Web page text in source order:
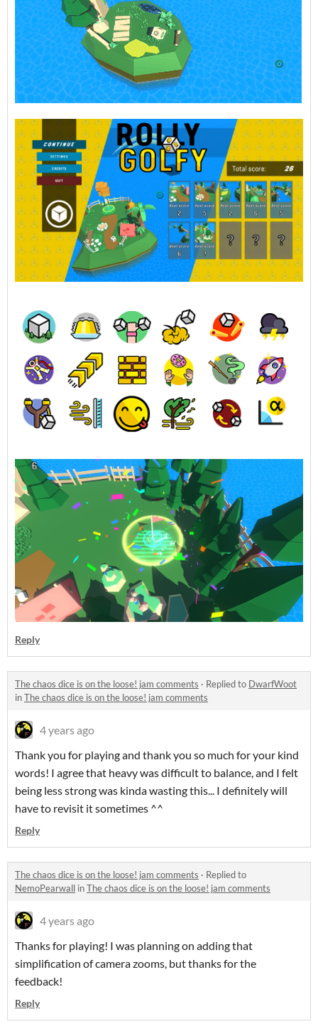
Reply
The chaos dice is on the loose! jam comments · Replied to DwarfWoot
inThe chaos dice is on the loose! jam comments
4 years ago
Thank you for playing and thank you so much for your kind
words! I agree that heavy was difficult to balance, and I felt
being less strong was kinda wasting this... I definitely will
have to revisit it sometimes ^^
Reply
The chaos dice is on the loose! jam comments · Replied to
NemoPearwall inThe chaos dice is on the loose! jam comments
4 years ago
Thanks for playing! I was planning on adding that
simplification of camera zooms, but thanks for the
feedback!
Reply